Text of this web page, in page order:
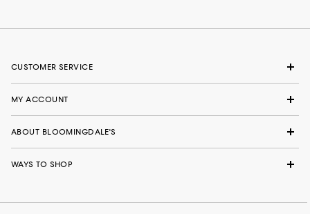
CUSTOMER SERVICE
MY ACCOUNT
ABOUT BLOOMINGDALE'S
WAYS TO SHOP